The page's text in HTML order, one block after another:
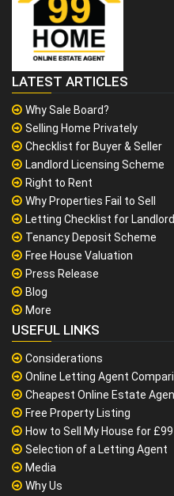
LATEST ARTICLES
Why Sale Board?
Selling Home Privately
Checklist for Buyer & Seller
Landlord Licensing Scheme
Right to Rent
Why Properties Fail to Sell
Letting Checklist for Landlord
Tenancy Deposit Scheme
Free House Valuation
Press Release
Blog
More
USEFUL LINKS
Considerations
Online Letting Agent
Cheapest Online Estate
Free Property Listing
How to Sell My House for £99
Selection of a Letting Agent
Media
Why Us